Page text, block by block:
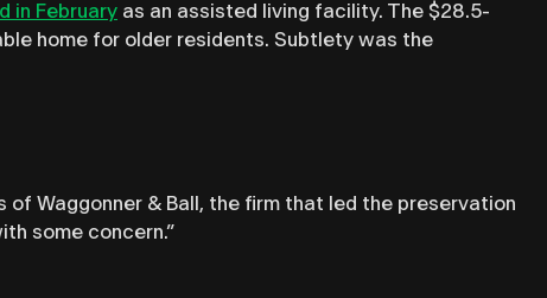
in February as an assisted living facility. The $28.5-
home for older residents. Subtlety was the
Waggonner & Ball, the firm that led the preservation
some concern.”